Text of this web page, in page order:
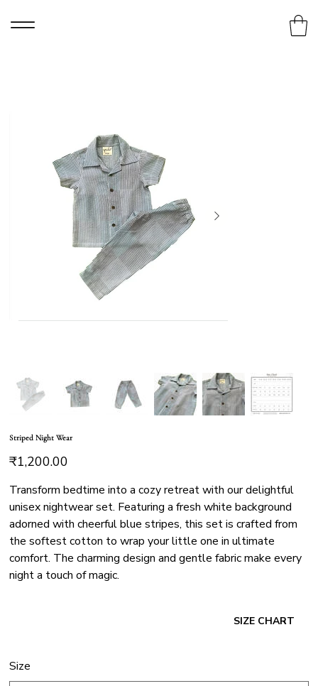
Home
Striped Night Wear
Price
₹1,200.00
Transform bedtime into a cozy retreat with our delightful
unisex nightwear set. Featuring a fresh white background
adorned with cheerful blue stripes, this set is crafted from
the softest cotton to wrap your little one in ultimate
comfort. The charming design and gentle fabric make every
night a touch of magic.
SIZE CHART
Size